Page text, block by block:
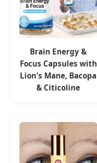
Brain Energy &
Focus Capsules with
Lion's Mane, Bacopa
& Citicoline